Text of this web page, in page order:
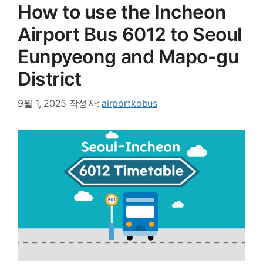
How to use the Incheon
Airport Bus 6012 to Seoul
Eunpyeong and Mapo-gu
District
9월 1, 2025 작성자:airportkobus